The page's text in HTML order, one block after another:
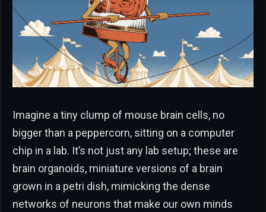
Imagine a tiny clump of mouse brain cells, no
bigger than a peppercorn, sitting on a computer
chip in a lab. It’s not just any lab setup; these are
brain organoids, miniature versions of a brain
grown in a petri dish, mimicking the dense
networks of neurons that make our own minds